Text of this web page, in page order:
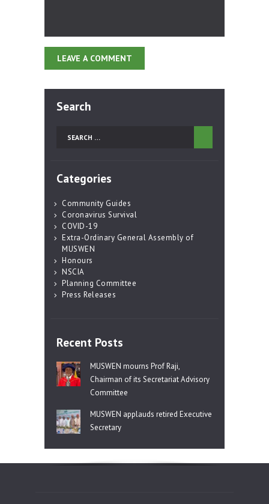
Search
for:
Categories
Community Guides
Coronavirus Survival
COVID-19
Extra-Ordinary General Assembly of
MUSWEN
Honours
NSCIA
Planning Committee
Press Releases
Recent Posts
MUSWEN mourns Prof Raji,
Chairman of its Secretariat Advisory
Committee
MUSWEN applauds retired Executive
Secretary